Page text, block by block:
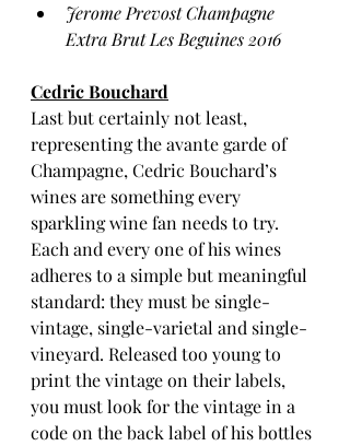
Jerome Prevost Champagne
Extra Brut Les Beguines 2016
Cedric Bouchard
Last but certainly not least,
representing the avante garde of
Champagne, Cedric Bouchard’s
wines are something every
sparkling wine fan needs to try.
Each and every one of his wines
adheres to a simple but meaningful
standard: they must be single-
vintage, single-varietal and single-
vineyard. Released too young to
print the vintage on their labels,
you must look for the vintage in a
code on the back label of his bottles